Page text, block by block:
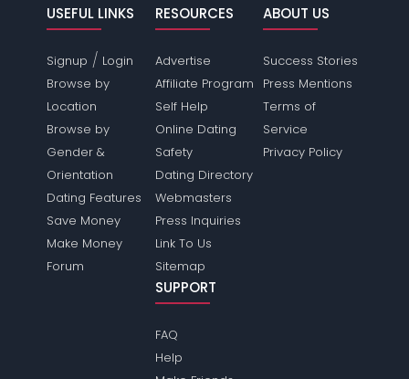
USEFUL LINKS
Signup / Login
Browse by
Location
Browse by
Gender &
Orientation
Dating Features
Save Money
Make Money
Forum
RESOURCES
Advertise
Affiliate Program
Self Help
Online Dating
Safety
Dating Directory
Webmasters
Press Inquiries
Link To Us
Sitemap
ABOUT US
Success Stories
Press Mentions
Terms of
Service
Privacy Policy
SUPPORT
FAQ
Help